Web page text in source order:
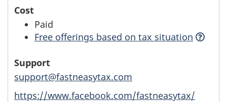
Cost
Paid
Free offerings based on tax situation
Support
support@fastneasytax.com
https://www.facebook.com/fastneasytax/